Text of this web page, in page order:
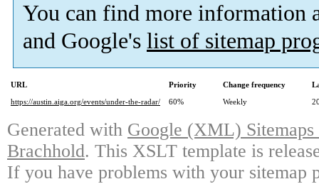
You can find more information
and Google's list of sitemap
URL Priority Change frequency
https://austin.aiga.org/events/under-the-radar/
60% Weekly
Generated with Google (XML)
Brachhold. This XSLT template is
If you have problems with your sitemap